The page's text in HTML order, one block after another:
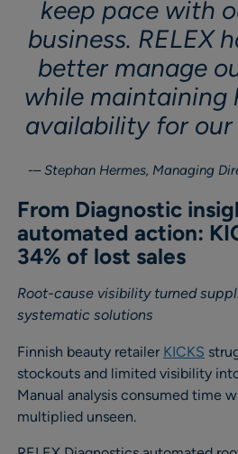
keep pace with
business. RELEX
better manage
while maintaining
availability for our
– Stephan Hermes, Managing
From Diagnostic
automated action:
34% of lost sales
Root-cause visibility turned
systematic solutions
Finnish beauty retailer KICKS
stockouts and limited visibility
Manual analysis consumed time
multiplied unseen.